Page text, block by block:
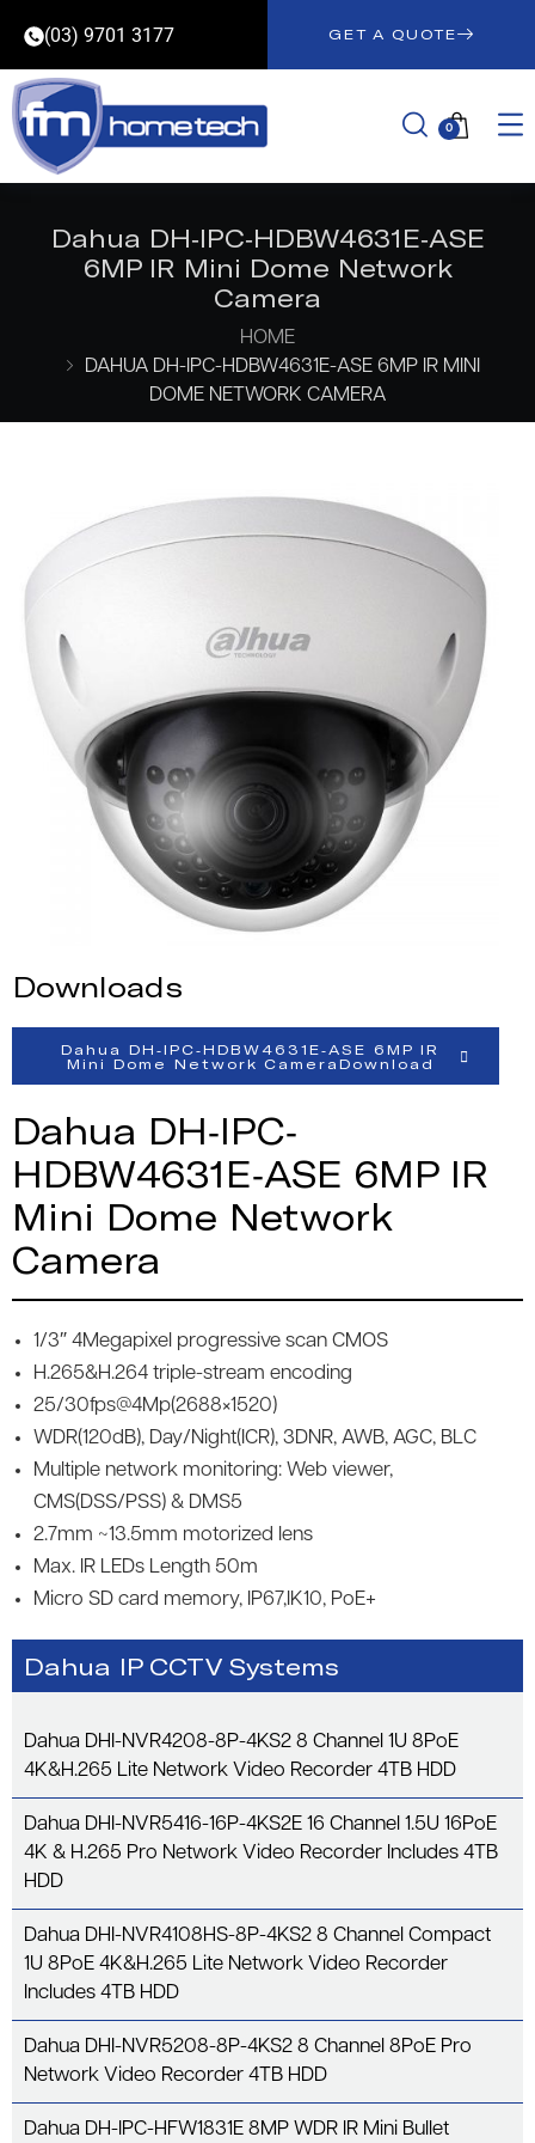
(03) 9701 3177 GET A QUOTE
0
Dahua DH-IPC-HDBW4631E-ASE
6MP IR Mini Dome Network
Camera
HOME
DAHUA DH-IPC-HDBW4631E-ASE 6MP IR MINI
DOME NETWORK CAMERA
Dahua IP CCTV Systems
Dahua DHI-NVR4208-8P-4KS2 8 Channel 1U 8PoE
4K&H.265 Lite Network Video Recorder 4TB HDD
Dahua DHI-NVR5416-16P-4KS2E 16 Channel 1.5U 16PoE
4K & H.265 Pro Network Video Recorder Includes 4TB
HDD
Dahua DHI-NVR4108HS-8P-4KS2 8 Channel Compact
1U 8PoE 4K&H.265 Lite Network Video Recorder
Includes 4TB HDD
Dahua DHI-NVR5208-8P-4KS2 8 Channel 8PoE Pro
Network Video Recorder 4TB HDD
Dahua DH-IPC-HFW1831E 8MP WDR IR Mini Bullet
Downloads
Dahua DH-IPC-HDBW4631E-ASE 6MP IR
Mini Dome Network CameraDownload
Dahua DH-IPC-
HDBW4631E-ASE 6MP IR
Mini Dome Network
Camera
1/3″ 4Megapixel progressive scan CMOS
H.265&H.264 triple-stream encoding
25/30fps@4Mp(2688×1520)
WDR(120dB), Day/Night(ICR), 3DNR, AWB, AGC, BLC
Multiple network monitoring: Web viewer,
CMS(DSS/PSS) & DMS5
2.7mm ~13.5mm motorized lens
Max. IR LEDs Length 50m
Micro SD card memory, IP67,IK10, PoE+